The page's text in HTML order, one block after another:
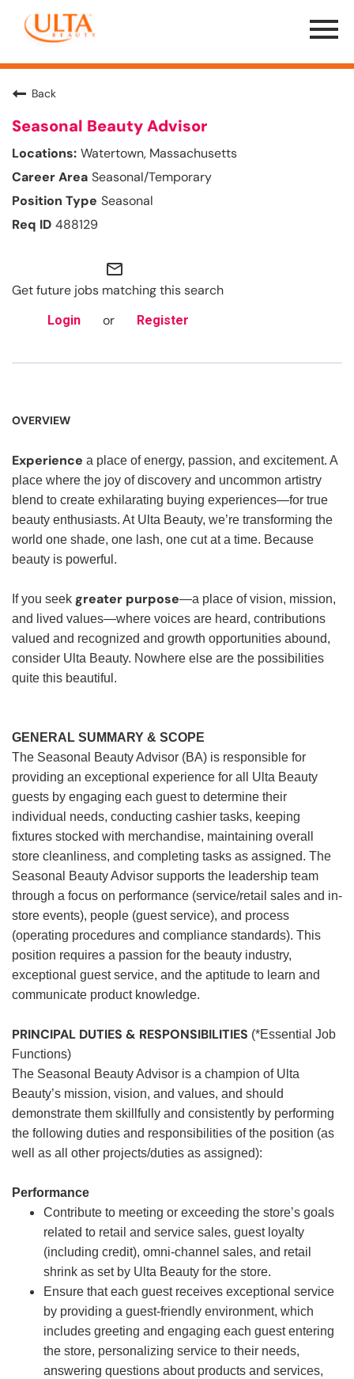
Menu
Toggle
Back
Seasonal Beauty Advisor
Watertown, Massachusetts
Seasonal/Temporary
Seasonal
488129
mail_outline
Get future jobs matching this search
Login or Register
OVERVIEW
Experience a place of energy, passion, and excitement. A
place where the joy of discovery and uncommon artistry
blend to create exhilarating buying experiences—for true
beauty enthusiasts. At Ulta Beauty, we’re transforming the
world one shade, one lash, one cut at a time. Because
beauty is powerful.
If you seek greater purpose—a place of vision, mission,
and lived values—where voices are heard, contributions
valued and recognized and growth opportunities abound,
consider Ulta Beauty. Nowhere else are the possibilities
quite this beautiful.
GENERAL SUMMARY & SCOPE
The Seasonal Beauty Advisor (BA) is responsible for
providing an exceptional experience for all Ulta Beauty
guests by engaging each guest to determine their
individual needs, conducting cashier tasks, keeping
fixtures stocked with merchandise, maintaining overall
store cleanliness, and completing tasks as assigned. The
Seasonal Beauty Advisor supports the leadership team
through a focus on performance (service/retail sales and in-
store events), people (guest service), and process
(operating procedures and compliance standards). This
position requires a passion for the beauty industry,
exceptional guest service, and the aptitude to learn and
communicate product knowledge.
PRINCIPAL DUTIES & RESPONSIBILITIES (*Essential Job
Functions)
The Seasonal Beauty Advisor is a champion of Ulta
Beauty’s mission, vision, and values, and should
demonstrate them skillfully and consistently by performing
the following duties and responsibilities of the position (as
well as all other projects/duties as assigned):
Performance
Contribute to meeting or exceeding the store’s goals
related to retail and service sales, guest loyalty
(including credit), omni-channel sales, and retail
shrink as set by Ulta Beauty for the store.
Ensure that each guest receives exceptional service
by providing a guest-friendly environment, which
includes greeting and engaging each guest entering
the store, personalizing service to their needs,
answering questions about products and services,